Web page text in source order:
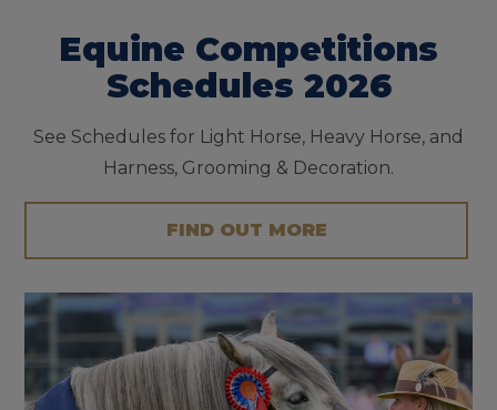
Equine Competitions
Schedules 2026
See Schedules for Light Horse, Heavy Horse, and
Harness, Grooming & Decoration.
FIND OUT MORE